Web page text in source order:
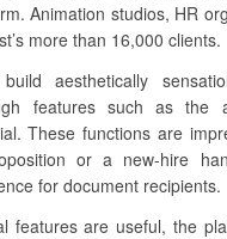
Animation studios, HR
more than 16,000 clients.
aesthetically
features such as the
These functions are
or a new-hire
for document recipients.
features are useful, the